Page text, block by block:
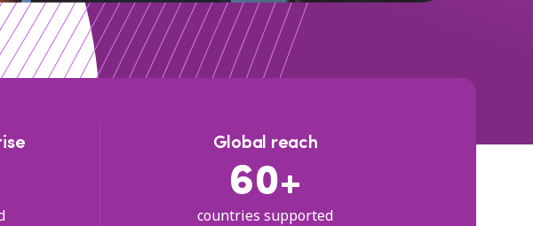
Global reach
60+
countries supported